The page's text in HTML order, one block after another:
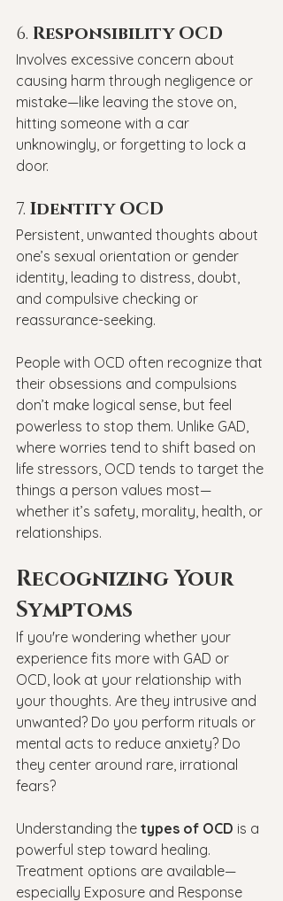
6. Responsibility OCD
Involves excessive concern about
causing harm through negligence or
mistake—like leaving the stove on,
hitting someone with a car
unknowingly, or forgetting to lock a
door.
7. Identity OCD
Persistent, unwanted thoughts about
one’s sexual orientation or gender
identity, leading to distress, doubt,
and compulsive checking or
reassurance-seeking.
People with OCD often recognize that
their obsessions and compulsions
don’t make logical sense, but feel
powerless to stop them. Unlike GAD,
where worries tend to shift based on
life stressors, OCD tends to target the
things a person values most—
whether it’s safety, morality, health, or
relationships.
Recognizing Your
Symptoms
If you're wondering whether your
experience fits more with GAD or
OCD, look at your relationship with
your thoughts. Are they intrusive and
unwanted? Do you perform rituals or
mental acts to reduce anxiety? Do
they center around rare, irrational
fears?
Understanding the types of OCD is a
powerful step toward healing.
Treatment options are available—
especially Exposure and Response